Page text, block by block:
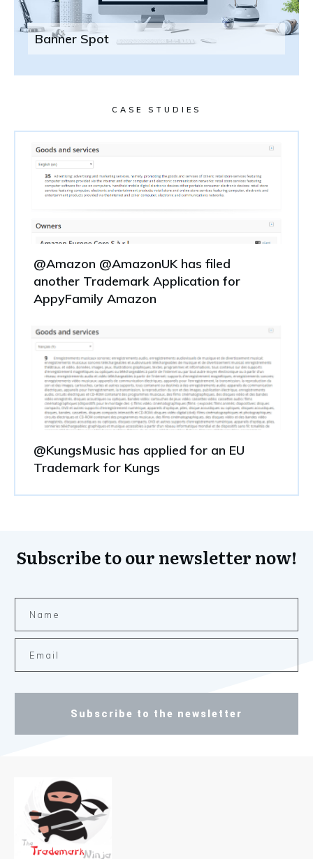
Banner Spot
CASE STUDIES
@Amazon @AmazonUK has filed
another Trademark Application for
AppyFamily Amazon
@KungsMusic has applied for an EU
Trademark for Kungs
Subscribe to our newsletter now!
Subscribe to the newsletter